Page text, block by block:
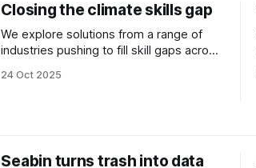
Closing the climate skills gap
We explore solutions from a range of
industries pushing to fill skill gaps across
24 Oct 2025
Seabin turns trash into data